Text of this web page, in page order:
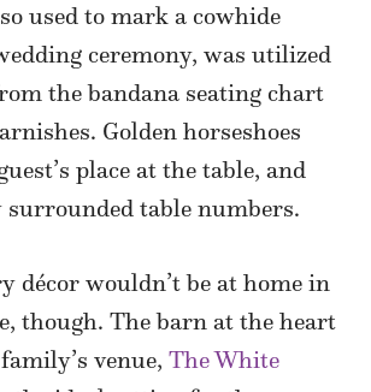
used to mark a cowhide
ceremony, was utilized
the bandana seating chart
Golden horseshoes
place at the table, and
surrounded table numbers.
décor wouldn’t be at home in
though. The barn at the heart
venue, The White